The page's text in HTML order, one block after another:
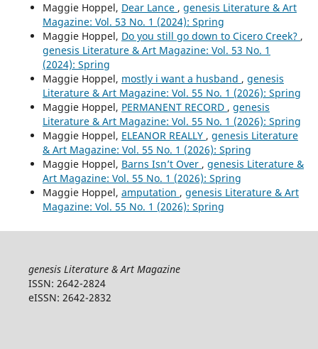
Maggie Hoppel, Dear Lance , genesis Literature & Art
Magazine: Vol. 53 No. 1 (2024): Spring
Maggie Hoppel, Do you still go down to Cicero Creek? ,
genesis Literature & Art Magazine: Vol. 53 No. 1
(2024): Spring
Maggie Hoppel, mostly i want a husband , genesis
Literature & Art Magazine: Vol. 55 No. 1 (2026): Spring
Maggie Hoppel, PERMANENT RECORD , genesis
Literature & Art Magazine: Vol. 55 No. 1 (2026): Spring
Maggie Hoppel, ELEANOR REALLY , genesis Literature
& Art Magazine: Vol. 55 No. 1 (2026): Spring
Maggie Hoppel, Barns Isn’t Over , genesis Literature &
Art Magazine: Vol. 55 No. 1 (2026): Spring
Maggie Hoppel, amputation , genesis Literature & Art
Magazine: Vol. 55 No. 1 (2026): Spring
genesis Literature & Art Magazine
ISSN: 2642-2824
eISSN: 2642-2832